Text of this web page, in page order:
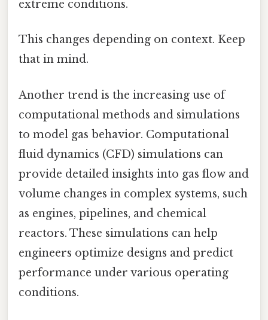
extreme conditions.
This changes depending on context. Keep
that in mind.
Another trend is the increasing use of
computational methods and simulations
to model gas behavior. Computational
fluid dynamics (CFD) simulations can
provide detailed insights into gas flow and
volume changes in complex systems, such
as engines, pipelines, and chemical
reactors. These simulations can help
engineers optimize designs and predict
performance under various operating
conditions.